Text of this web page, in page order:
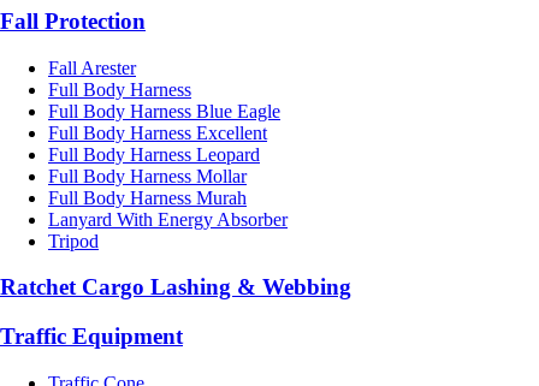
Fall Protection
Fall Arester
Full Body Harness
Full Body Harness Blue Eagle
Full Body Harness Excellent
Full Body Harness Leopard
Full Body Harness Mollar
Full Body Harness Murah
Lanyard With Energy Absorber
Tripod
Ratchet Cargo Lashing & Webbing
Traffic Equipment